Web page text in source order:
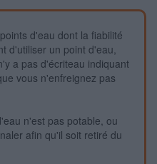
d'eau dont la fiabilité
d'utiliser un point d'eau,
a pas d'écriteau indiquant
vous n'enfreignez pas
n'est pas potable, ou
afin qu'il soit retiré du